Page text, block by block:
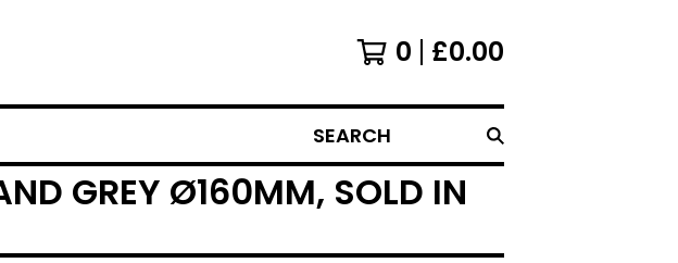
0 £0.00
SEARCH
GREY Ø160MM, SOLD IN